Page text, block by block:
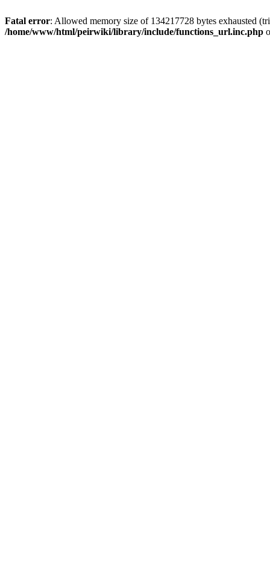
Fatal error: Allowed memory size of 134217728 bytes exhausted
/home/www/html/peirwiki/library/include/functions_url.inc.php